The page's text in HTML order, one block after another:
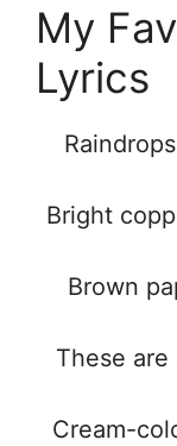
My
Lyrics
Bright
Brown
These
Cream-